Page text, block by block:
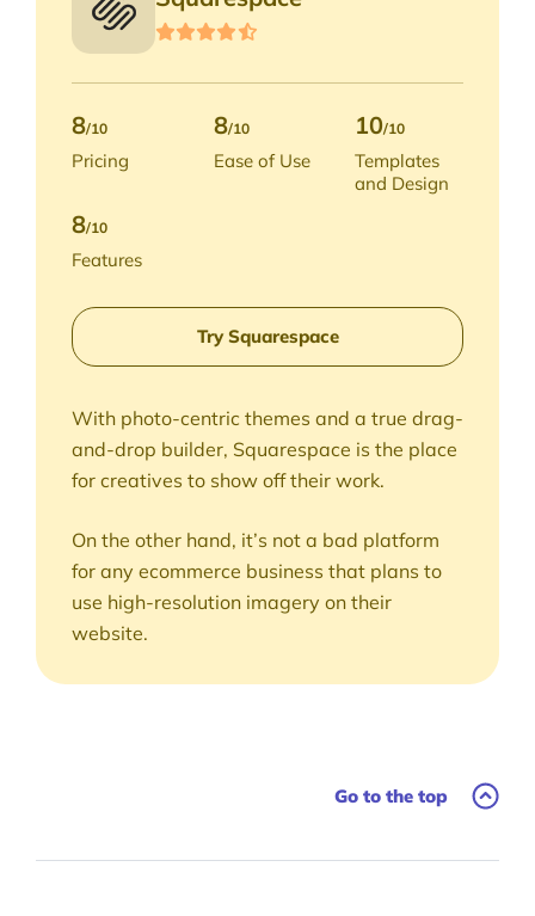
Pricing
8/10
Ease of Use
8/10
Templates
and Design
10/10
Features
8/10
Try Squarespace
With photo-centric themes and a true drag-
and-drop builder, Squarespace is the place
for creatives to show off their work.
On the other hand, it’s not a bad platform
for any ecommerce business that plans to
use high-resolution imagery on their
website.
Go to the top